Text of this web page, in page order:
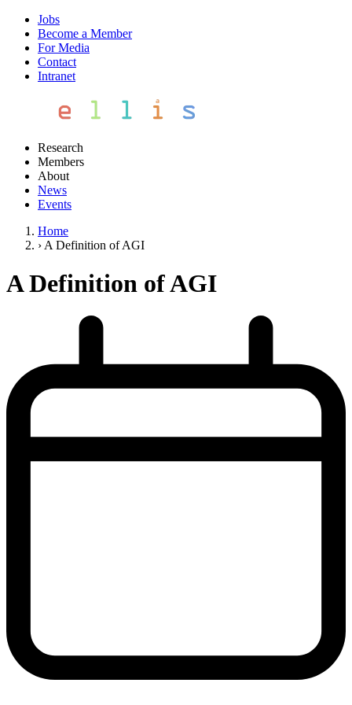
Jobs
Become a Member
For Media
Contact
Intranet
Research
Members
About
News
Events
Home
› A Definition of AGI
A Definition of AGI